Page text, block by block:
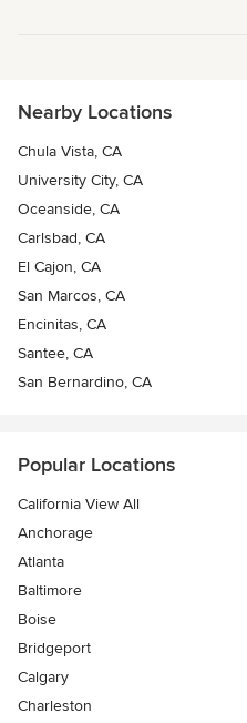
Nearby Locations
Chula Vista, CA
University City, CA
Oceanside, CA
Carlsbad, CA
El Cajon, CA
San Marcos, CA
Encinitas, CA
Santee, CA
San Bernardino, CA
Popular Locations
California View All
Anchorage
Atlanta
Baltimore
Boise
Bridgeport
Calgary
Charleston